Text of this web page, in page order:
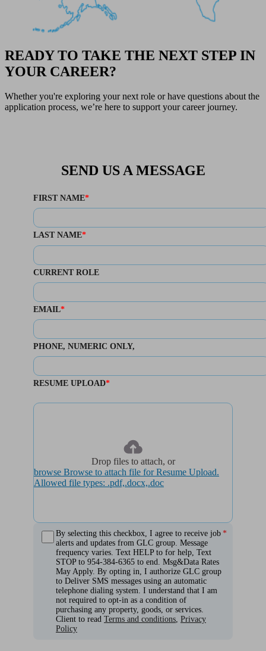
READY TO TAKE THE NEXT STEP IN
YOUR CAREER?
Whether you're exploring your next role or have questions about the
application process, we’re here to support your career journey.
SEND US A MESSAGE
FIRST NAME
LAST NAME
CURRENT ROLE
EMAIL
PHONE, NUMERIC ONLY,
RESUME UPLOAD
Drop files to attach, or
browse Browse to attach file for Resume Upload.
Allowed file types: .pdf,.docx,.doc
By selecting this checkbox, I agree to receive job
alerts and updates from GLC group. Message
frequency varies. Text HELP to for help, Text
STOP to 954-384-6365 to end. Msg&Data Rates
May Apply. By opting in, I authorize GLC group
to Deliver SMS messages using an automatic
telephone dialing system. I understand that I am
not required to opt-in as a condition of
purchasing any property, goods, or services.
Client to read Terms and conditions, Privacy
Policy